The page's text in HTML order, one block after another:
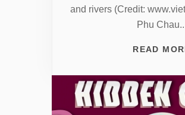
and rivers (Credit:
Phu
READ